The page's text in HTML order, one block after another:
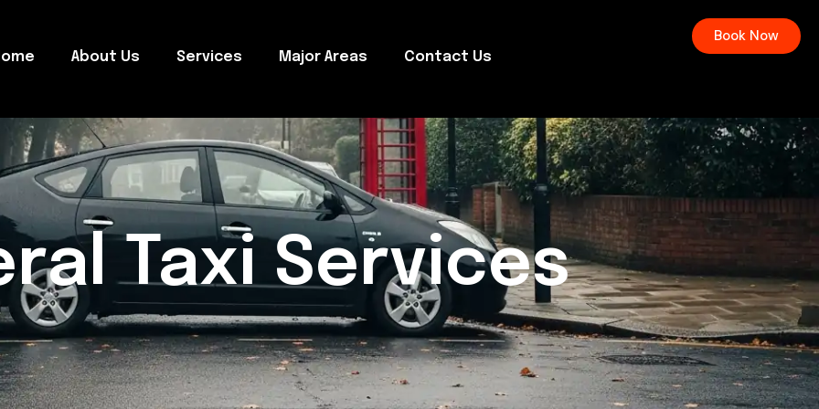
About Us Services Major Areas Contact Us
Book Now
Taxi Services